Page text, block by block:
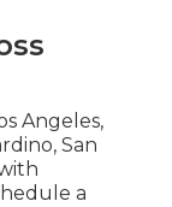
Angeles,
San
a